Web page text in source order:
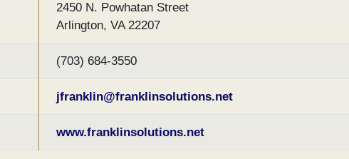
2450 N. Powhatan Street
Arlington, VA 22207
(703) 684-3550
jfranklin@franklinsolutions.net
www.franklinsolutions.net